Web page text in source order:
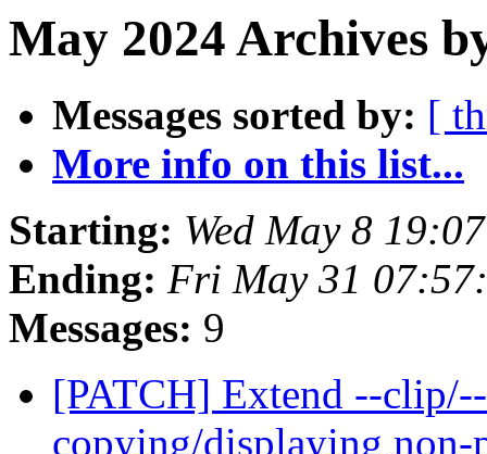
May 2024 Archives
Messages sorted by: [
More info on this list...
Starting: Wed May 8
Ending: Fri May 31
Messages: 9
[PATCH] Extend --
copying/displaying